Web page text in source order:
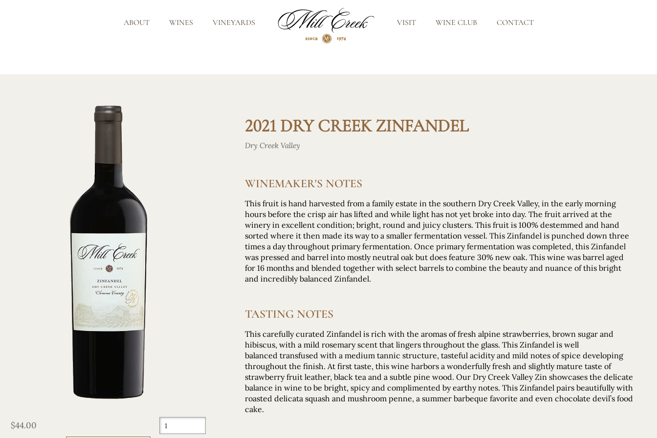
ABOUT WINES VINEYARDS VISIT WINE CLUB CONTACT
$44.00
2021 DRY CREEK ZINFANDEL
Dry Creek Valley
WINEMAKER'S NOTES
This fruit is hand harvested from a family estate in the southern Dry Creek Valley, in the early morning
hours before the crisp air has lifted and while light has not yet broke into day. The fruit arrived at the
winery in excellent condition; bright, round and juicy clusters. This fruit is 100% destemmed and hand
sorted where it then made its way to a smaller fermentation vessel. This Zinfandel is punched down three
times a day throughout primary fermentation. Once primary fermentation was completed, this Zinfandel
was pressed and barrel into mostly neutral oak but does feature 30% new oak. This wine was barrel aged
for 16 months and blended together with select barrels to combine the beauty and nuance of this bright
and incredibly balanced Zinfandel.
TASTING NOTES
This carefully curated Zinfandel is rich with the aromas of fresh alpine strawberries, brown sugar and
hibiscus, with a mild rosemary scent that lingers throughout the glass. This Zinfandel is well
balanced transfused with a medium tannic structure, tasteful acidity and mild notes of spice developing
throughout the finish. At first taste, this wine harbors a wonderfully fresh and slightly mature taste of
strawberry fruit leather, black tea and a subtle pine wood. Our Dry Creek Valley Zin showcases the delicate
balance in wine to be bright, spicy and complimented by earthy notes. This Zinfandel pairs beautifully with
roasted delicata squash and mushroom penne, a summer barbeque favorite and even chocolate devil’s food
cake.